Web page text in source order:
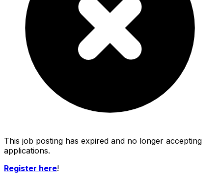
This job posting has expired and no longer accepting
applications.
Register here!